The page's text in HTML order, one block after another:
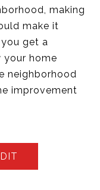
making
make it
get a
your home
neighborhood
improvement